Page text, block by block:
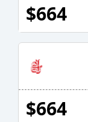
$664
$664